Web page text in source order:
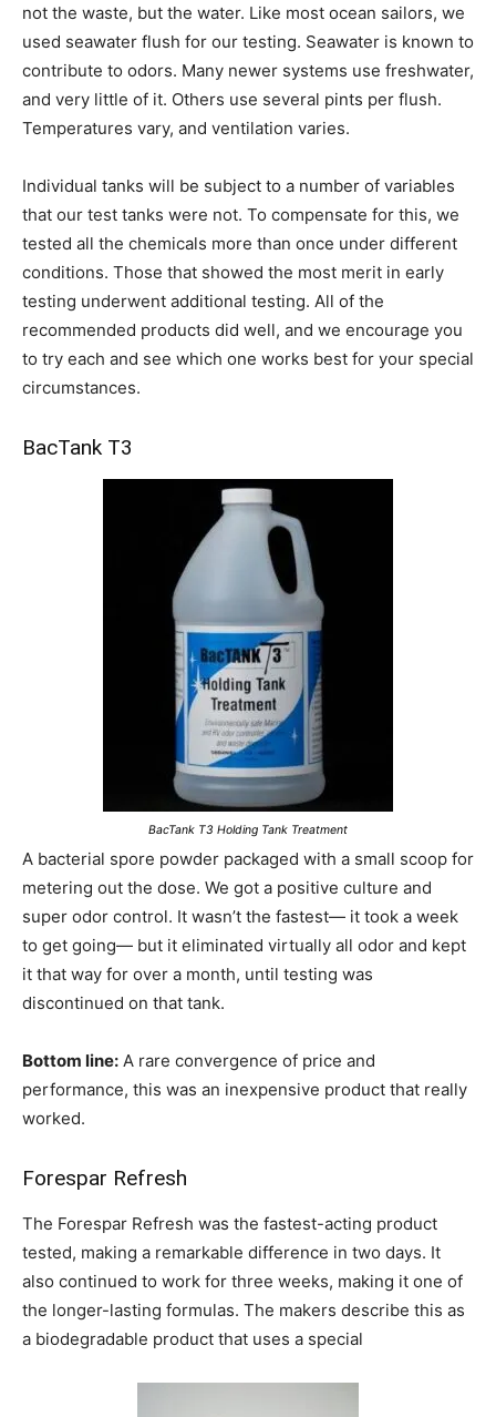
not the waste, but the water. Like most ocean sailors, we
used seawater flush for our testing. Seawater is known to
contribute to odors. Many newer systems use freshwater,
and very little of it. Others use several pints per flush.
Temperatures vary, and ventilation varies.
Individual tanks will be subject to a number of variables
that our test tanks were not. To compensate for this, we
tested all the chemicals more than once under different
conditions. Those that showed the most merit in early
testing underwent additional testing. All of the
recommended products did well, and we encourage you
to try each and see which one works best for your special
circumstances.
BacTank T3
BacTank T3 Holding Tank Treatment
A bacterial spore powder packaged with a small scoop for
metering out the dose. We got a positive culture and
super odor control. It wasn’t the fastest— it took a week
to get going— but it eliminated virtually all odor and kept
it that way for over a month, until testing was
discontinued on that tank.
Bottom line: A rare convergence of price and
performance, this was an inexpensive product that really
worked.
Forespar Refresh
The Forespar Refresh was the fastest-acting product
tested, making a remarkable difference in two days. It
also continued to work for three weeks, making it one of
the longer-lasting formulas. The makers describe this as
a biodegradable product that uses a special